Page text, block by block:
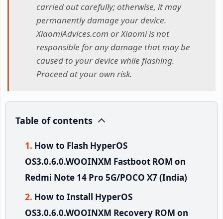
carried out carefully; otherwise, it may
permanently damage your device.
XiaomiAdvices.com or Xiaomi is not
responsible for any damage that may be
caused to your device while flashing.
Proceed at your own risk.
Table of contents
How to Flash HyperOS
OS3.0.6.0.WOOINXM Fastboot ROM on
Redmi Note 14 Pro 5G/POCO X7 (India)
How to Install HyperOS
OS3.0.6.0.WOOINXM Recovery ROM on